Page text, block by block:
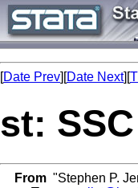
[Date Prev][Date Next][
st:
From "Stephen P.